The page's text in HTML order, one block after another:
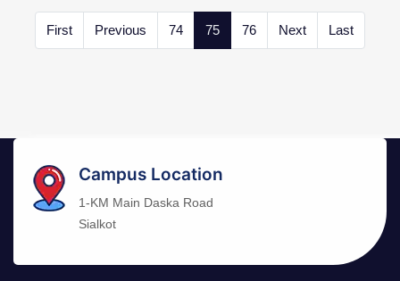
First Previous 74 75 76 Next Last
Campus Location
1-KM Main Daska Road
Sialkot